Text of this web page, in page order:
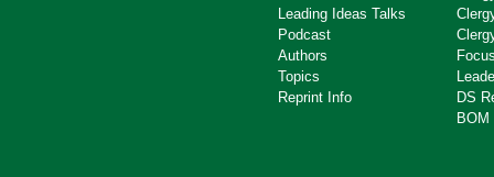
Leading Ideas Talks
Podcast
Authors
Topics
Reprint Info
DS
BOM